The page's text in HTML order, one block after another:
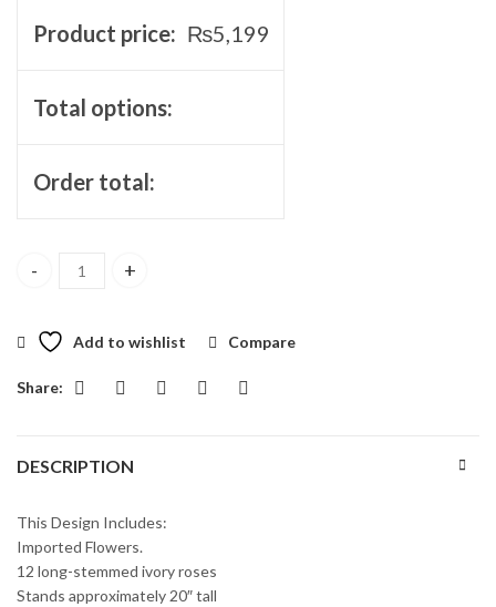
Product price: ₨5,199
Total options:
Order total:
One Dozen Long Stemmed White Roses quantity
Add to wishlist Compare
Share:
DESCRIPTION
This Design Includes:
Imported Flowers.
12 long-stemmed ivory roses
Stands approximately 20″ tall